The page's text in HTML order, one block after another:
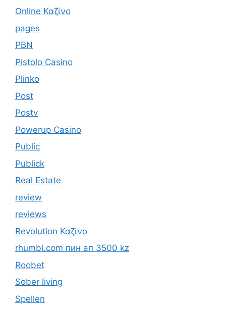
Online Καζίνο
pages
PBN
Pistolo Casino
Plinko
Post
Postv
Powerup Casino
Public
Publick
Real Estate
review
reviews
Revolution Καζίνο
rhumbl.com пин ап 3500 kz
Roobet
Sober living
Spellen